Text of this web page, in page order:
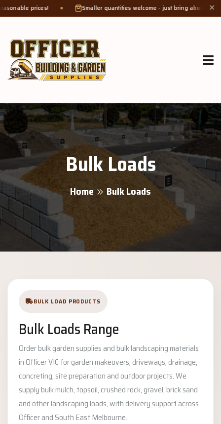
Smaller quantities welcome - just bring abucket or tub .✕
Bulk Loads
Home Bulk Loads
BULK LOAD PRODUCTS
Bulk Loads Range
Order bulk garden supplies and bulk landscaping materials
in Officer VIC for garden makeovers, driveways, drainage,
concreting, site preparation and outdoor projects. We
supply bulk mulch, topsoil, crushed rock, gravel, brick sand
and other landscaping loads, with delivery support across
Officer and South East Melbourne.